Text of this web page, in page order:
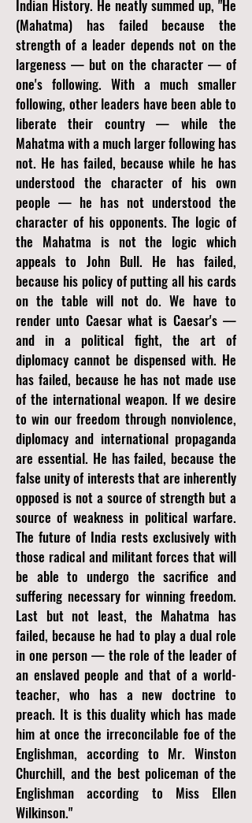
Indian History. He neatly summed up, "He
(Mahatma) has failed because the
strength of a leader depends not on the
largeness — but on the character — of
one's following. With a much smaller
following, other leaders have been able to
liberate their country — while the
Mahatma with a much larger following has
not. He has failed, because while he has
understood the character of his own
people — he has not understood the
character of his opponents. The logic of
the Mahatma is not the logic which
appeals to John Bull. He has failed,
because his policy of putting all his cards
on the table will not do. We have to
render unto Caesar what is Caesar's —
and in a political fight, the art of
diplomacy cannot be dispensed with. He
has failed, because he has not made use
of the international weapon. If we desire
to win our freedom through nonviolence,
diplomacy and international propaganda
are essential. He has failed, because the
false unity of interests that are inherently
opposed is not a source of strength but a
source of weakness in political warfare.
The future of India rests exclusively with
those radical and militant forces that will
be able to undergo the sacrifice and
suffering necessary for winning freedom.
Last but not least, the Mahatma has
failed, because he had to play a dual role
in one person — the role of the leader of
an enslaved people and that of a world-
teacher, who has a new doctrine to
preach. It is this duality which has made
him at once the irreconcilable foe of the
Englishman, according to Mr. Winston
Churchill, and the best policeman of the
Englishman according to Miss Ellen
Wilkinson."